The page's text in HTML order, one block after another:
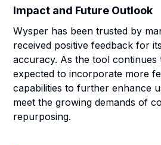
Impact and Future Outlook
Wysper has been trusted by
received positive feedback for
accuracy. As the tool continues
expected to incorporate more
capabilities to further enhance
meet the growing demands of
repurposing.